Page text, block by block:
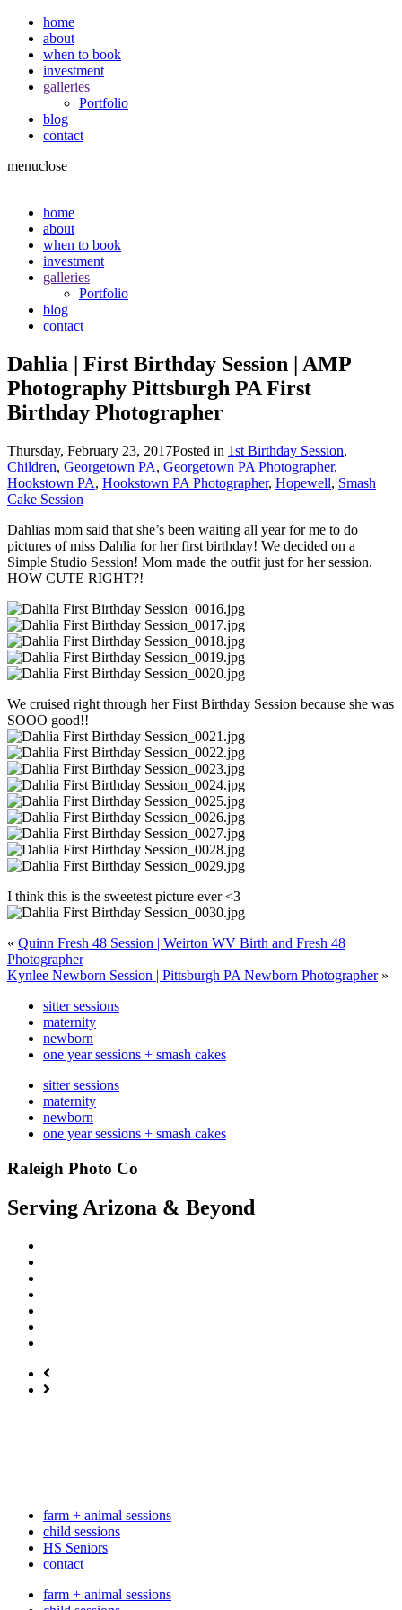
home
about
when to book
investment
galleries
Portfolio
blog
contact
menuclose
home
about
when to book
investment
galleries
Portfolio
blog
contact
Dahlia | First Birthday Session | AMP
Photography Pittsburgh PA First
Birthday Photographer
Thursday, February 23, 2017Posted in 1st Birthday Session,
Children, Georgetown PA, Georgetown PA Photographer,
Hookstown PA, Hookstown PA Photographer, Hopewell, Smash
Cake Session
Dahlias mom said that she’s been waiting all year for me to do
pictures of miss Dahlia for her first birthday! We decided on a
Simple Studio Session! Mom made the outfit just for her session.
HOW CUTE RIGHT?!
We cruised right through her First Birthday Session because she was
SOOO good!!
I think this is the sweetest picture ever <3
« Quinn Fresh 48 Session | Weirton WV Birth and Fresh 48
Photographer
Kynlee Newborn Session | Pittsburgh PA Newborn Photographer »
sitter sessions
maternity
newborn
one year sessions + smash cakes
sitter sessions
maternity
newborn
one year sessions + smash cakes
Raleigh Photo Co
Serving Arizona & Beyond
farm + animal sessions
child sessions
HS Seniors
contact
farm + animal sessions